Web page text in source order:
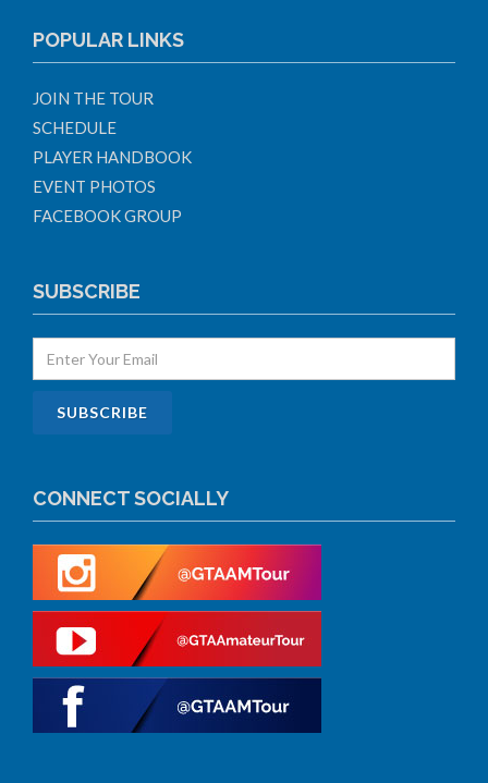
POPULAR LINKS
JOIN THE TOUR
SCHEDULE
PLAYER HANDBOOK
EVENT PHOTOS
FACEBOOK GROUP
SUBSCRIBE
CONNECT SOCIALLY